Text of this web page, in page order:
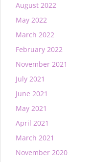
August 2022
May 2022
March 2022
February 2022
November 2021
July 2021
June 2021
May 2021
April 2021
March 2021
November 2020